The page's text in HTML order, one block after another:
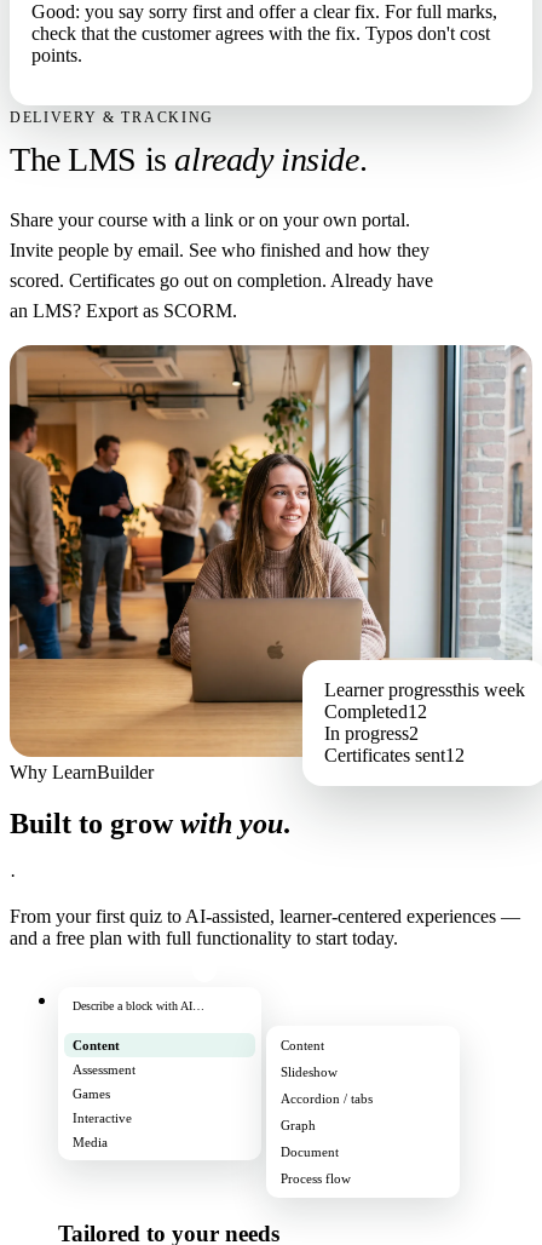
Good: you say sorry first and offer a clear fix. For full marks,
check that the customer agrees with the fix. Typos don't cost
points.
DELIVERY & TRACKING
The LMS isalready inside.
Share your course with a link or on your own portal.
Invite people by email. See who finished and how they
scored. Certificates go out on completion. Already have
an LMS? Export as SCORM.
Learner progressthis week
Completed12
In progress2
Certificates sent12
Why LearnBuilder
Built to growwith you.
·
From your first quiz to AI-assisted, learner-centered experiences —
and a free plan with full functionality to start today.
Describe a block with AI…
Content
Assessment
Games
Interactive
Media
Content
Slideshow
Accordion / tabs
Graph
Document
Process flow
Tailored to your needs